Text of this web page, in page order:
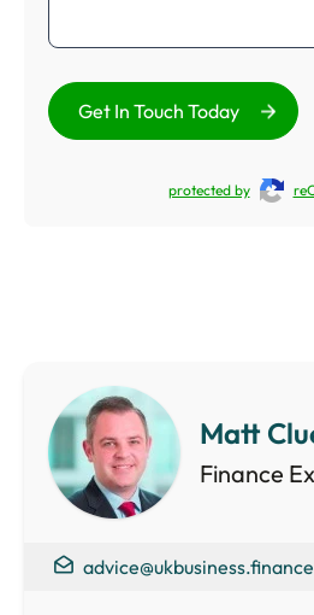
Get In Touch Today
protected by
Matt
Finance
advice@ukbusiness.finance